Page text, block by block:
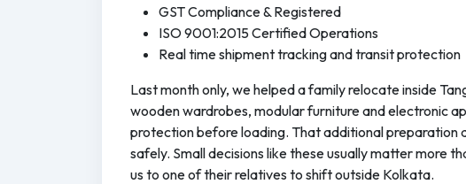
GST Compliance & Registered
ISO 9001:2015 Certified Operations
Real time shipment tracking and transit protection
Last month only, we helped a family relocate inside
wooden wardrobes, modular furniture and electronic
protection before loading. That additional preparation
safely. Small decisions like these usually matter more
us to one of their relatives to shift outside Kolkata.